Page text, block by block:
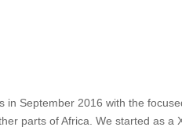
in September 2016 with the
parts of Africa. We started as